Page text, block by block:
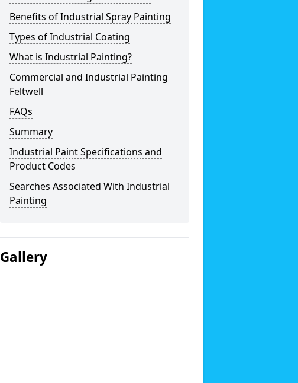
Benefits of Industrial Spray Painting
Types of Industrial Coating
What is Industrial Painting?
Commercial and Industrial Painting
Feltwell
FAQs
Summary
Industrial Paint Specifications and
Product Codes
Searches Associated With Industrial
Painting
Gallery